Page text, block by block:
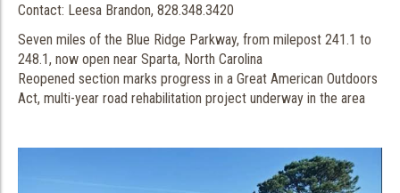
Contact: Leesa Brandon, 828.348.3420
Seven miles of the Blue Ridge Parkway, from milepost 241.1 to
248.1, now open near Sparta, North Carolina
Reopened section marks progress in a Great American Outdoors
Act, multi-year road rehabilitation project underway in the area